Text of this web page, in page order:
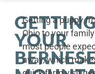
YOUR
Getting a puppy
Ohio to your
most people
away, which